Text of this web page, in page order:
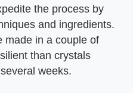
the process by
and ingredients.
made in a couple of
than crystals
weeks.